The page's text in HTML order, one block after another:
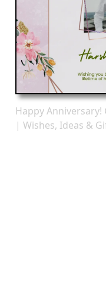
Happy
| Wishes, Ideas &